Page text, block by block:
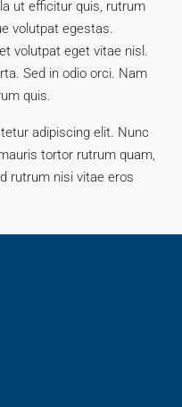
ut efficitur quis, rutrum
volutpat egestas.
volutpat eget vitae nisl.
Sed in odio orci. Nam
quis.
adipiscing elit. Nunc
tortor rutrum quam,
rutrum nisi vitae eros